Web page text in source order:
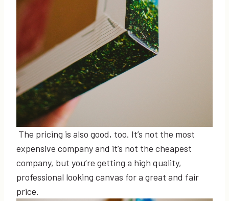
The pricing is also good, too. It’s not the most
expensive company and it’s not the cheapest
company, but you’re getting a high quality,
professional looking canvas for a great and fair
price.